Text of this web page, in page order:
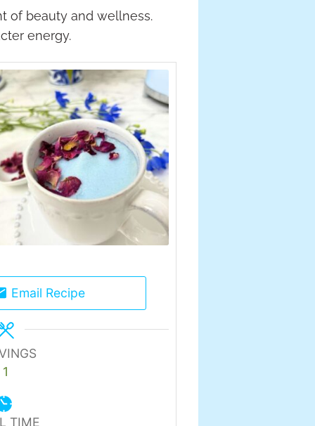
of beauty and wellness.
energy.
Email Recipe
1
TIME